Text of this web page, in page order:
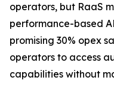
operators, but RaaS
performance-based
promising 30% opex
operators to access
capabilities without